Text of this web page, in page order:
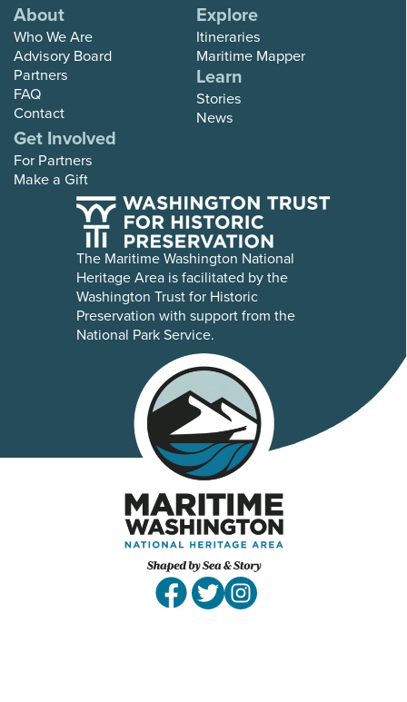
About
Who We Are
Advisory Board
Partners
FAQ
Contact
Explore
Itineraries
Maritime Mapper
Learn
Stories
News
Get Involved
For Partners
Make a Gift
The Maritime Washington National
Heritage Area is facilitated by the
Washington Trust for Historic
Preservation with support from the
National Park Service.